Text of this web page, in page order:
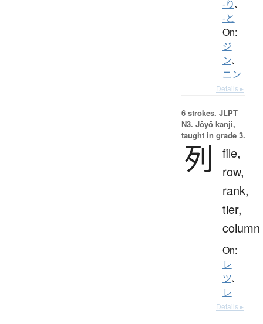
-り、
-と
On:
ジ
ン、
ニン
Details ▸
6 strokes. JLPT
N3. Jōyō kanji,
taught in grade 3.
列
file,
row,
rank,
tier,
column
On:
レ
ツ、
レ
Details ▸